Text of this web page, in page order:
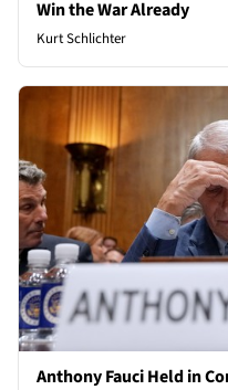
Win the War Already
Kurt Schlichter
Anthony Fauci Held in